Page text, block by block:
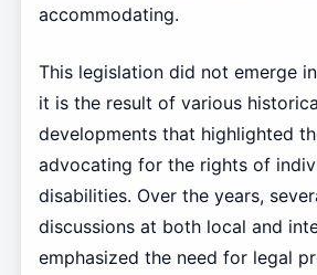
accommodating.
This legislation did not emerge
it is the result of various
developments that highlighted
advocating for the rights of
disabilities. Over the years,
discussions at both local and
emphasized the need for legal